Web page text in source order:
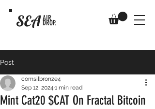
SEA AIR
DROP.
Post
Mint Cat20 $CAT On Fractal Bitcoin
comsilbronze4
Sep 12, 2024 1 min read